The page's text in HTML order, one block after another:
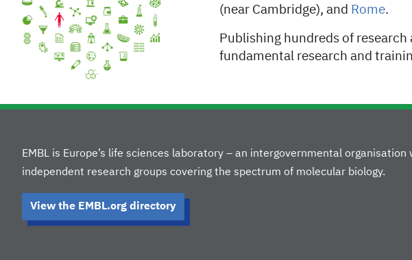
(near Cambridge), and Rome.
Publishing hundreds of
fundamental research and
EMBL is Europe’s life sciences laboratory – an intergovernmental
independent research groups covering the spectrum of molecular biology.
View the EMBL.org directory